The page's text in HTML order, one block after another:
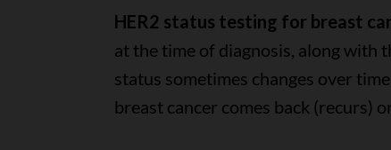
HER2 status testing for breast
at the time of diagnosis, along with
status sometimes changes over
breast cancer comes back (recurs)